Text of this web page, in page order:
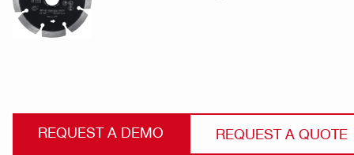
REQUEST A DEMO REQUEST A QUOTE